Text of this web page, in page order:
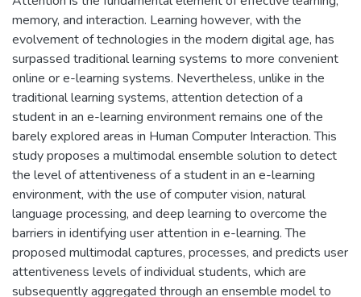
memory, and interaction. Learning however, with the
evolvement of technologies in the modern digital age, has
surpassed traditional learning systems to more convenient
online or e-learning systems. Nevertheless, unlike in the
traditional learning systems, attention detection of a
student in an e-learning environment remains one of the
barely explored areas in Human Computer Interaction. This
study proposes a multimodal ensemble solution to detect
the level of attentiveness of a student in an e-learning
environment, with the use of computer vision, natural
language processing, and deep learning to overcome the
barriers in identifying user attention in e-learning. The
proposed multimodal captures, processes, and predicts user
attentiveness levels of individual students, which are
subsequently aggregated through an ensemble model to